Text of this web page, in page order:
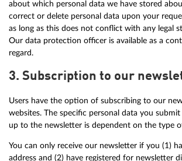
about which personal data we have stored
correct or delete personal data upon your
as long as this does not conflict with any legal
Our data protection officer is available as a
regard.
3. Subscription to our
Users have the option of subscribing to our
websites. The specific personal data you
up to the newsletter is dependent on the type
You can only receive our newsletter if you (1)
address and (2) have registered for newsletter